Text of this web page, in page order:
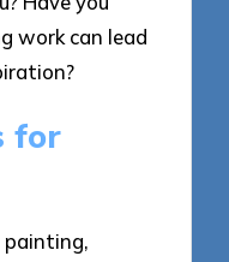
work can lead
for